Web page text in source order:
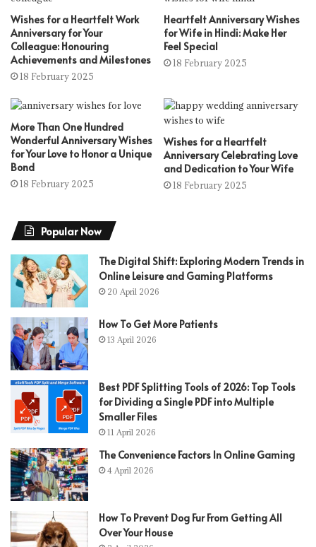
Wishes for a Heartfelt Work
Anniversary for Your
Colleague: Honouring
Achievements and Milestones
18 February 2025
Heartfelt Anniversary Wishes
for Wife in Hindi: Make Her
Feel Special
18 February 2025
More Than One Hundred
Wonderful Anniversary Wishes
for Your Love to Honor a Unique
Bond
18 February 2025
Wishes for a Heartfelt
Anniversary Celebrating Love
and Dedication to Your Wife
18 February 2025
Popular Now
The Digital Shift: Exploring Modern Trends in
Online Leisure and Gaming Platforms
20 April 2026
How To Get More Patients
13 April 2026
Best PDF Splitting Tools of 2026: Top Tools
for Dividing a Single PDF into Multiple
Smaller Files
11 April 2026
The Convenience Factors In Online Gaming
4 April 2026
How To Prevent Dog Fur From Getting All
Over Your House